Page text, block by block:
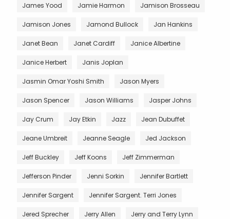
James Yood Jamie Harmon Jamison Brosseau
Jamison Jones Jamond Bullock Jan Hankins
Janet Bean Janet Cardiff Janice Albertine
Janice Herbert Janis Joplan
Jasmin Omar Yoshi Smith Jason Myers
Jason Spencer Jason Williams Jasper Johns
Jay Crum Jay Etkin Jazz Jean Dubuffet
Jeane Umbreit Jeanne Seagle Jed Jackson
Jeff Buckley Jeff Koons Jeff Zimmerman
Jefferson Pinder Jenni Sorkin Jennifer Bartlett
Jennifer Sargent Jennifer Sargent. Terri Jones
Jered Sprecher Jerry Allen Jerry and Terry Lynn